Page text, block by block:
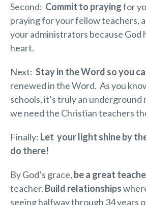
Second: Commit to prayingfor
praying for your fellow teachers,
your administrators because God
heart.
Next: Stay in the Word so you
renewed in the Word. As you
schools, it’s truly an underground
we need the Christian teachers
Finally: Let your light shine by
do there!
By God’s grace, be a great
teacher. Build relationships
seeing halfway through 34 years